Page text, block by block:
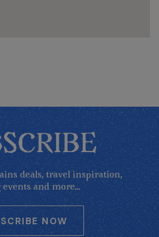
deals, travel inspiration,
and more...
NOW